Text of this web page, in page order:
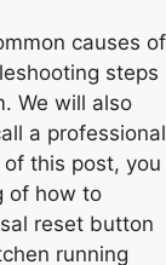
causes of
steps
We will also
a professional
this post, you
of how to
reset button
running